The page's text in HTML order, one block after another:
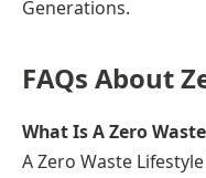
Generations.
FAQs About
What Is A Zero
A Zero Waste